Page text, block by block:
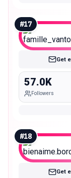
#17
Get
57.0K
Followers
#18
Get